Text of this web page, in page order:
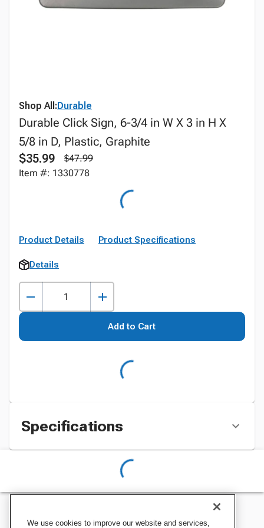
Shop All:Durable
Durable Click Sign, 6-3/4 in W X 3 in H X
5/8 in D, Plastic, Graphite
$35.99
$47.99
Item #: 1330778
Product Details Product Specifications
Details
Add to Cart
Specifications
We use cookies to improve our website and services,